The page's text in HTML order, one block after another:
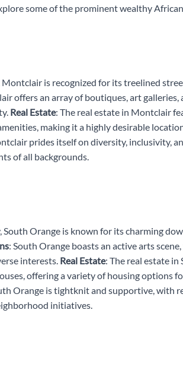
some of the prominent wealthy
Montclair is recognized for its treelined
offers an array of boutiques, art
Real Estate: The real estate in Montclair
making it a highly desirable
prides itself on diversity, inclusivity,
of all backgrounds.
South Orange is known for its charming
: South Orange boasts an active arts
interests. Real Estate: The real estate
offering a variety of housing options
Orange is tightknit and supportive, with
initiatives.